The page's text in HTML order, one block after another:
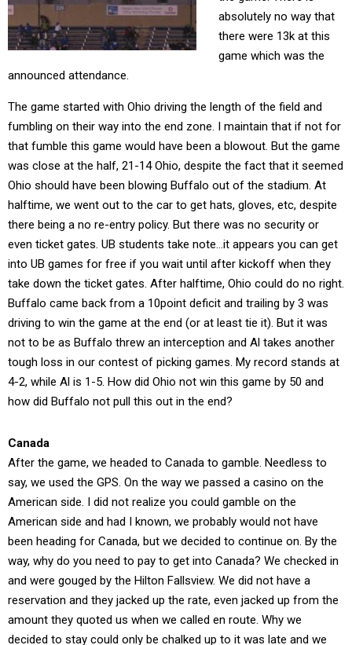
absolutely no way that
there were 13k at this
game which was the
announced attendance.
The game started with Ohio driving the length of the field and
fumbling on their way into the end zone. I maintain that if not for
that fumble this game would have been a blowout. But the game
was close at the half, 21-14 Ohio, despite the fact that it seemed
Ohio should have been blowing Buffalo out of the stadium. At
halftime, we went out to the car to get hats, gloves, etc, despite
there being a no re-entry policy. But there was no security or
even ticket gates. UB students take note…it appears you can get
into UB games for free if you wait until after kickoff when they
take down the ticket gates. After halftime, Ohio could do no right.
Buffalo came back from a 10point deficit and trailing by 3 was
driving to win the game at the end (or at least tie it). But it was
not to be as Buffalo threw an interception and Al takes another
tough loss in our contest of picking games. My record stands at
4-2, while Al is 1-5. How did Ohio not win this game by 50 and
how did Buffalo not pull this out in the end?
Canada
After the game, we headed to Canada to gamble. Needless to
say, we used the GPS. On the way we passed a casino on the
American side. I did not realize you could gamble on the
American side and had I known, we probably would not have
been heading for Canada, but we decided to continue on. By the
way, why do you need to pay to get into Canada? We checked in
and were gouged by the Hilton Fallsview. We did not have a
reservation and they jacked up the rate, even jacked up from the
amount they quoted us when we called en route. Why we
decided to stay could only be chalked up to it was late and we